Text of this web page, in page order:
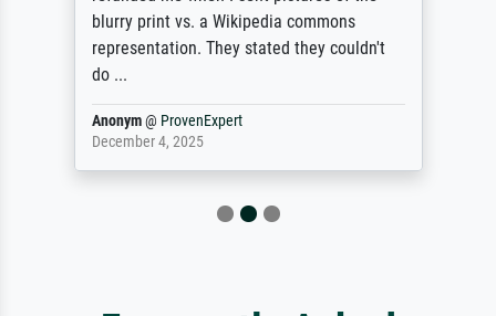
blurry print vs. a Wikipedia commons
representation. They stated they couldn't
do ...
Anonym@ ProvenExpert
December 4, 2025